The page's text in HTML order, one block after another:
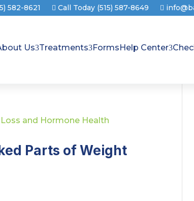
582-8621 Call Today (515) 587-8649
Us Treatments FormsHelp Center
Parts of Weight